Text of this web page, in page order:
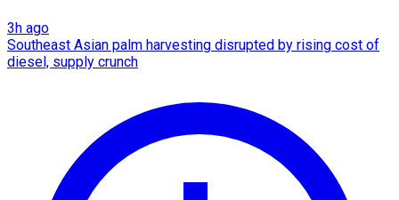
3h ago
Southeast Asian palm harvesting disrupted by rising cost of
diesel, supply crunch